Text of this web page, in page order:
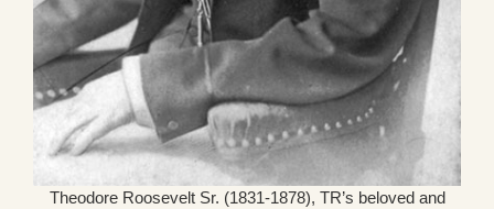
Theodore Roosevelt Sr. (1831-1878), TR’s beloved and